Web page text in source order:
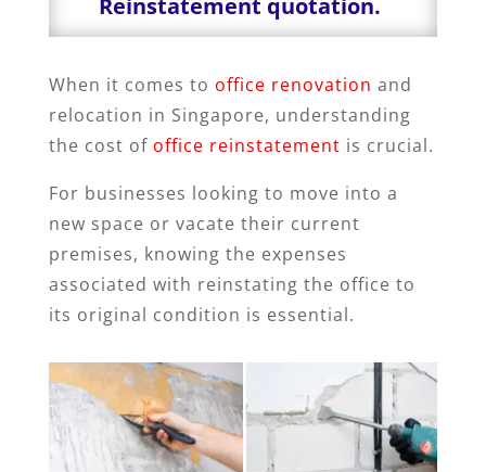
Reinstatement quotation.
When it comes to office renovation and
relocation in Singapore, understanding
the cost of office reinstatement is crucial.
For businesses looking to move into a
new space or vacate their current
premises, knowing the expenses
associated with reinstating the office to
its original condition is essential.